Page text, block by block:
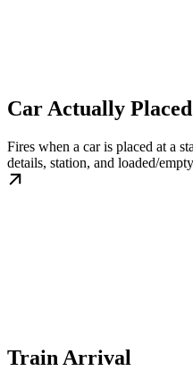
Car Actually Placed
Fires when a car is placed at a
details, station, and loaded/
Train Arrival